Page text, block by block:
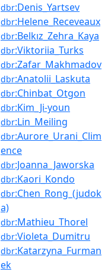
dbr:Denis_Yartsev
dbr:Helene_Receveaux
dbr:Belkız_Zehra_Kaya
dbr:Viktoriia_Turks
dbr:Zafar_Makhmadov
dbr:Anatolii_Laskuta
dbr:Chinbat_Otgon
dbr:Kim_Ji-youn
dbr:Lin_Meiling
dbr:Aurore_Urani_Clim
ence
dbr:Joanna_Jaworska
dbr:Kaori_Kondo
dbr:Chen_Rong_(judok
a)
dbr:Mathieu_Thorel
dbr:Violeta_Dumitru
dbr:Katarzyna_Furman
ek